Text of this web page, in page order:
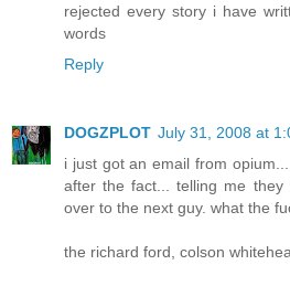
rejected every story i have
words
Reply
DOGZPLOT July 31, 2008 at
i just got an email from
after the fact... telling me
over to the next guy. what the
the richard ford, colson